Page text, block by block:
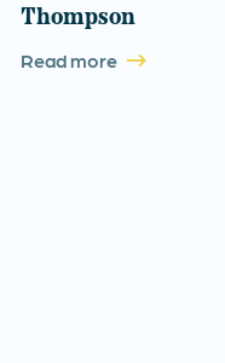
Thompson
Read more